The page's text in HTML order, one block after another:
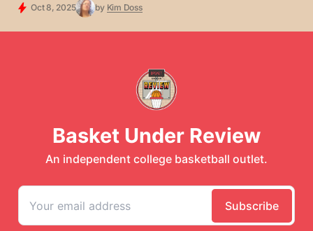
WBB
ARTICLES & EDITORIALS
Oct 8, 2025 by Kim Doss